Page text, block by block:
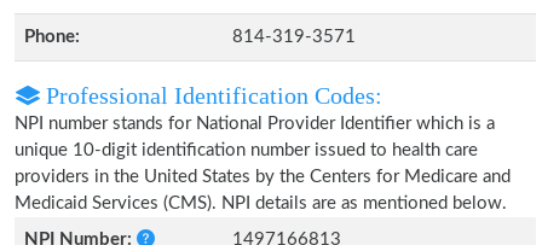
Phone: 814-319-3571
Professional Identification Codes:
NPI number stands for National Provider Identifier which is a
unique 10-digit identification number issued to health care
providers in the United States by the Centers for Medicare and
Medicaid Services (CMS). NPI details are as mentioned below.
NPI Number:
1497166813